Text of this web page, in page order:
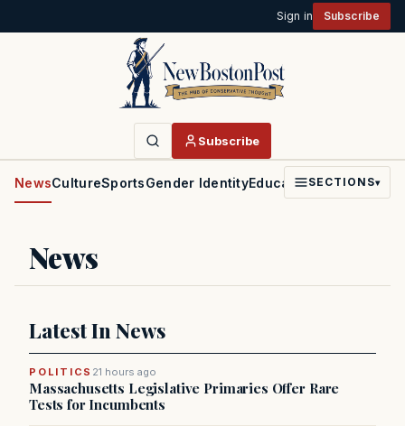
Sign in Subscribe
Subscribe
NewsCultureSportsGender IdentityEducationPoliticsFaith
SECTIONS▾
News
Latest In News
POLITICS 21 hours ago
Massachusetts Legislative Primaries Offer Rare
Tests for Incumbents